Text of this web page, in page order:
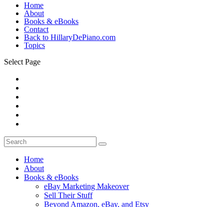
Home
About
Books & eBooks
Contact
Back to HillaryDePiano.com
Topics
Select Page
Home
About
Books & eBooks
eBay Marketing Makeover
Sell Their Stuff
Beyond Amazon, eBay, and Etsy